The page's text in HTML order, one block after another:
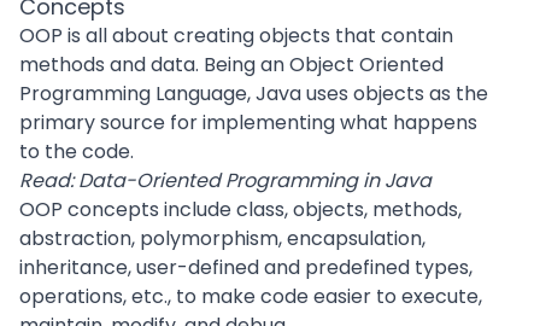
Concepts
OOP is all about creating objects that contain
methods and data. Being an Object Oriented
Programming Language, Java uses objects as the
primary source for implementing what happens
to the code.
Read:Data-Oriented Programming in Java
OOP concepts include class, objects, methods,
abstraction, polymorphism, encapsulation,
inheritance, user-defined and predefined types,
operations, etc., to make code easier to execute,